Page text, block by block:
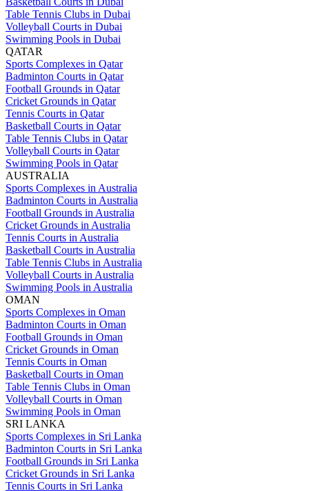
Table Tennis Clubs in Dubai
Volleyball Courts in Dubai
Swimming Pools in Dubai
QATAR
Sports Complexes in Qatar
Badminton Courts in Qatar
Football Grounds in Qatar
Cricket Grounds in Qatar
Tennis Courts in Qatar
Basketball Courts in Qatar
Table Tennis Clubs in Qatar
Volleyball Courts in Qatar
Swimming Pools in Qatar
AUSTRALIA
Sports Complexes in Australia
Badminton Courts in Australia
Football Grounds in Australia
Cricket Grounds in Australia
Tennis Courts in Australia
Basketball Courts in Australia
Table Tennis Clubs in Australia
Volleyball Courts in Australia
Swimming Pools in Australia
OMAN
Sports Complexes in Oman
Badminton Courts in Oman
Football Grounds in Oman
Cricket Grounds in Oman
Tennis Courts in Oman
Basketball Courts in Oman
Table Tennis Clubs in Oman
Volleyball Courts in Oman
Swimming Pools in Oman
SRI LANKA
Sports Complexes in Sri Lanka
Badminton Courts in Sri Lanka
Football Grounds in Sri Lanka
Cricket Grounds in Sri Lanka
Tennis Courts in Sri Lanka